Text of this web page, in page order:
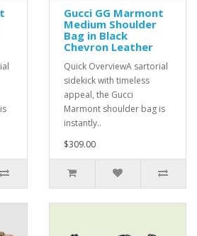
Gucci GG Marmont
Medium Shoulder
Bag in Black
Chevron Leather
Quick OverviewA sartorial
sidekick with timeless
appeal, the Gucci
Marmont shoulder bag is
instantly..
$309.00